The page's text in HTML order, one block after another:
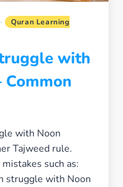
·
Quran Learning
with
Common
with Noon
Tajweed rule.
such as:
struggle with Noon